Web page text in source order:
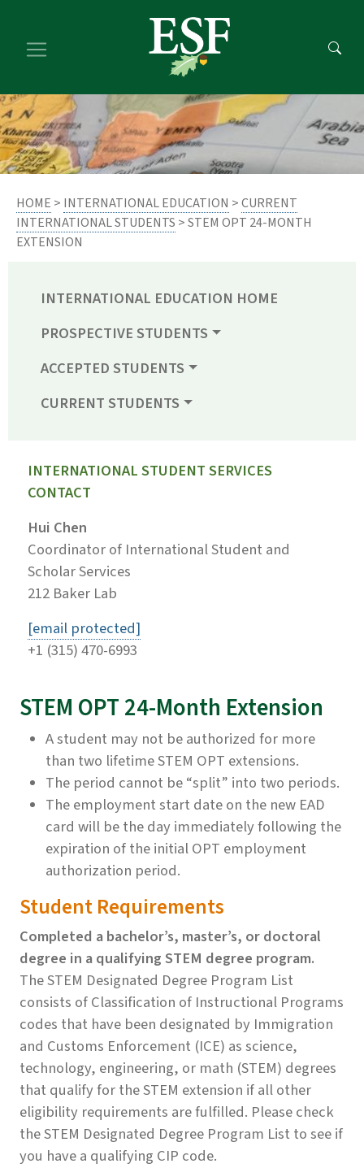
main
footer
HOME > INTERNATIONAL EDUCATION >CURRENT
INTERNATIONAL STUDENTS > STEM OPT 24-MONTH
EXTENSION
INTERNATIONAL EDUCATION HOME
PROSPECTIVE STUDENTS
ACCEPTED STUDENTS
CURRENT STUDENTS
INTERNATIONAL STUDENT SERVICES
CONTACT
Hui Chen
Coordinator of International Student and
Scholar Services
212 Baker Lab
[email protected]
+1 (315) 470-6993
STEM OPT 24-Month Extension
A student may not be authorized for more
than two lifetime STEM OPT extensions.
The period cannot be “split” into two periods.
The employment start date on the new EAD
card will be the day immediately following the
expiration of the initial OPT employment
authorization period.
Student Requirements
Completed a bachelor’s, master’s, or doctoral
degree in a qualifying STEM degree program.
The STEM Designated Degree Program List
consists of Classification of Instructional Programs
codes that have been designated by Immigration
and Customs Enforcement (ICE) as science,
technology, engineering, or math (STEM) degrees
that qualify for the STEM extension if all other
eligibility requirements are fulfilled. Please check
the STEM Designated Degree Program List to see if
you have a qualifying CIP code.